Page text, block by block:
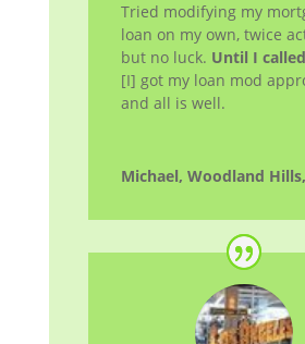
Tried modifying my
loan on my own, twice
but no luck. Until I
[I] got my loan mod
and all is well.
Michael, Woodland